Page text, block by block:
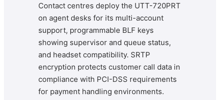
Contact centres deploy the UTT-720PRT
on agent desks for its multi-account
support, programmable BLF keys
showing supervisor and queue status,
and headset compatibility. SRTP
encryption protects customer call data in
compliance with PCI-DSS requirements
for payment handling environments.